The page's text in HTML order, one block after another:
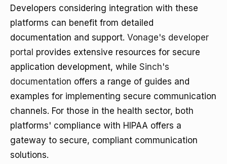
Developers considering integration with these
platforms can benefit from detailed
documentation and support. Vonage's developer
portal provides extensive resources for secure
application development, while Sinch's
documentation offers a range of guides and
examples for implementing secure communication
channels. For those in the health sector, both
platforms' compliance with HIPAA offers a
gateway to secure, compliant communication
solutions.